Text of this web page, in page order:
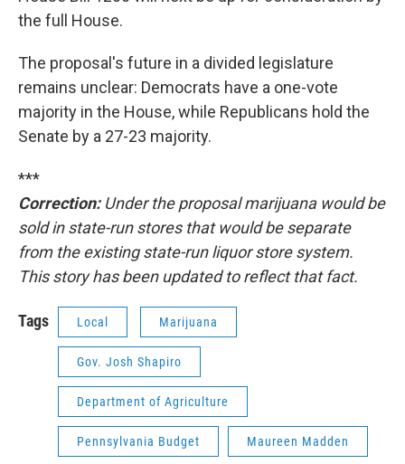
the full House.
The proposal's future in a divided legislature
remains unclear: Democrats have a one-vote
majority in the House, while Republicans hold the
Senate by a 27-23 majority.
***
Correction: Under the proposal marijuana would be
sold in state-run stores that would be separate
from the existing state-run liquor store system.
This story has been updated to reflect that fact.
Tags Local Marijuana
Gov. Josh Shapiro
Department of Agriculture
Pennsylvania Budget Maureen Madden